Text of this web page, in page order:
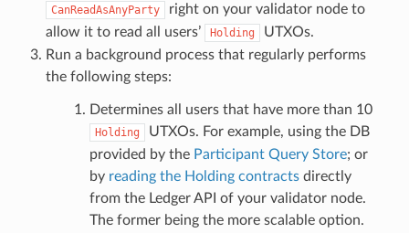
CanReadAsAnyParty
right on your validator node to
allow it to read all users’
Holding
UTXOs.
Run a background process that regularly performs
the following steps:
Determines all users that have more than 10
Holding
UTXOs. For example, using the DB
provided by the Participant Query Store; or
by reading the Holding contractsdirectly
from the Ledger API of your validator node.
The former being the more scalable option.